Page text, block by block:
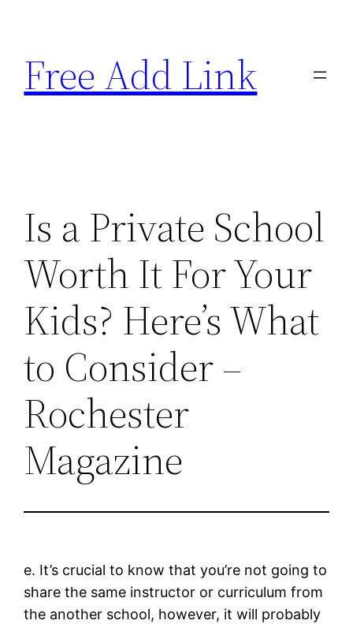
content
Free Add Link
Is a Private School
Worth It For Your
Kids? Here’s What
to Consider –
Rochester
Magazine
e. It’s crucial to know that you’re not going to
share the same instructor or curriculum from
the another school, however, it will probably